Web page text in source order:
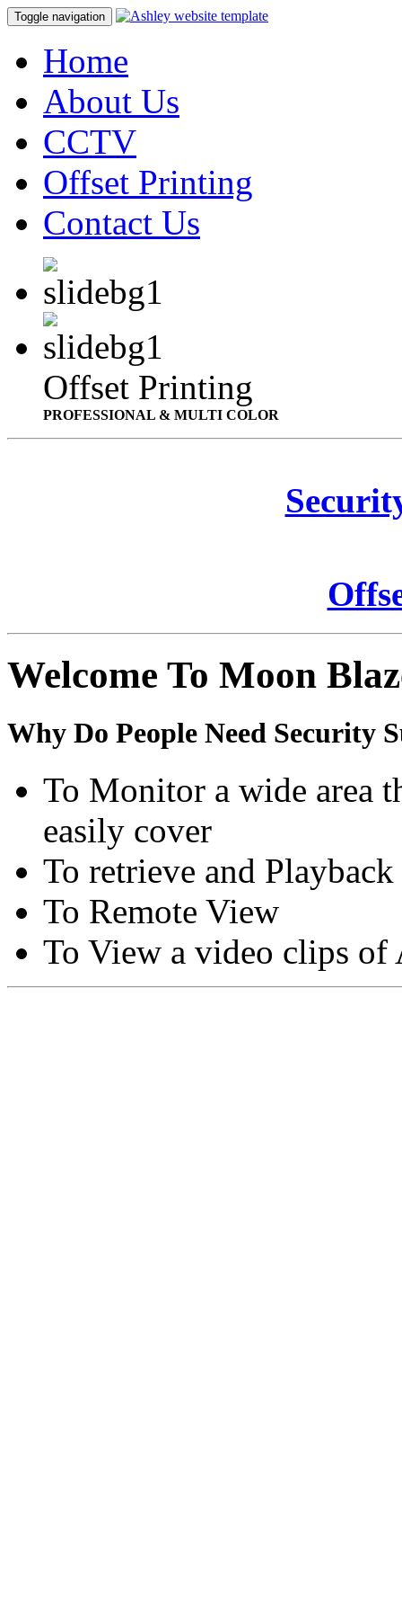
Toggle navigation
Home
About Us
CCTV
Offset Printing
Contact Us
Offset Printing
PROFESSIONAL & MULTI COLOR
Welcome To Moon
Why Do People Need Security
To Monitor a wide area
easily cover
To retrieve and
To Remote View
To View a video clips of